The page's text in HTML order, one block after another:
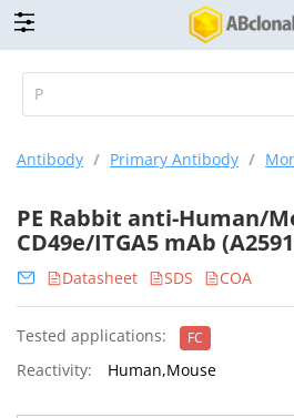
Antibody / Primary Antibody /
PE Rabbit anti-Human/
CD49e/ITGA5 mAb
Datasheet SDS COA
Tested applications: FC
Reactivity: Human,Mouse